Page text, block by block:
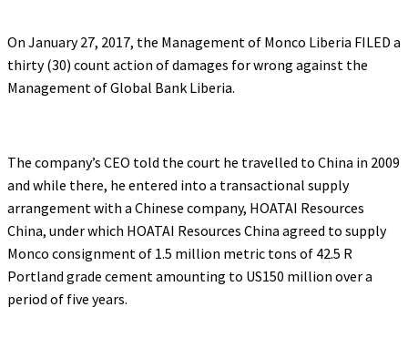
On January 27, 2017, the Management of Monco Liberia FILED a
thirty (30) count action of damages for wrong against the
Management of Global Bank Liberia.
The company’s CEO told the court he travelled to China in 2009
and while there, he entered into a transactional supply
arrangement with a Chinese company, HOATAI Resources
China, under which HOATAI Resources China agreed to supply
Monco consignment of 1.5 million metric tons of 42.5 R
Portland grade cement amounting to US150 million over a
period of five years.